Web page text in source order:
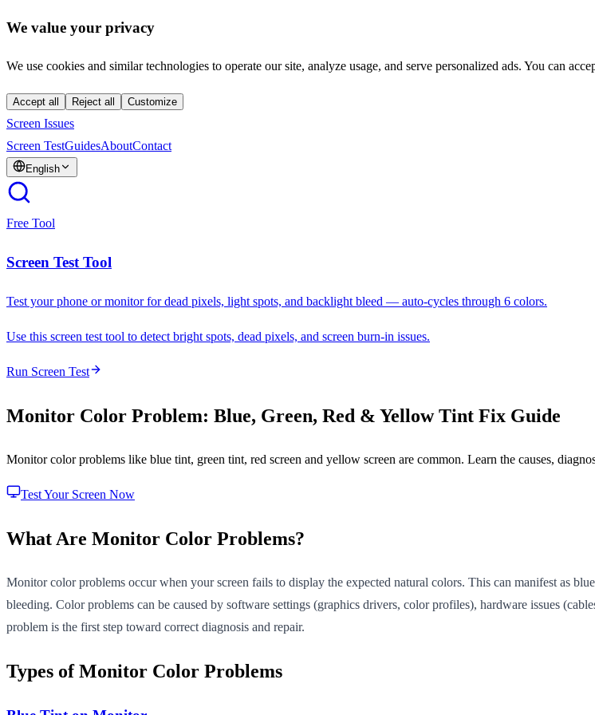
We value your privacy
We use cookies and similar technologies to operate our site, analyze usage, and serve personalized ads. You can
Accept all Reject all Customize
Screen Issues
Screen TestGuidesAboutContact
English
Free Tool
Screen Test Tool
Test your phone or monitor for dead pixels, light spots, and backlight bleed — auto-cycles through 6 colors.
Use this screen test tool to detect bright spots, dead pixels, and screen burn-in issues.
Run Screen Test
Monitor Color Problem: Blue, Green, Red & Yellow Tint Fix Guide
Monitor color problems like blue tint, green tint, red screen and yellow screen are common. Learn the causes,
Test Your Screen Now
What Are Monitor Color Problems?
Monitor color problems occur when your screen fails to display the expected natural colors. This can manifest as
bleeding. Color problems can be caused by software settings (graphics drivers, color profiles), hardware issues
problem is the first step toward correct diagnosis and repair.
Types of Monitor Color Problems